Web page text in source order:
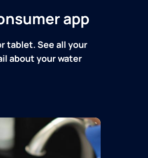
app
tablet. See all your
about your water